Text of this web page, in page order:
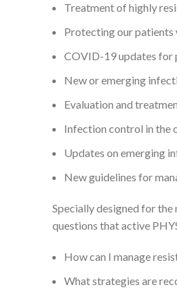
Treatment of highly
Protecting our patients
COVID-19 updates for
New or emerging
Evaluation and
Infection control in the
Updates on emerging
New guidelines for
Specially designed for
questions that active
How can I manage
What strategies are